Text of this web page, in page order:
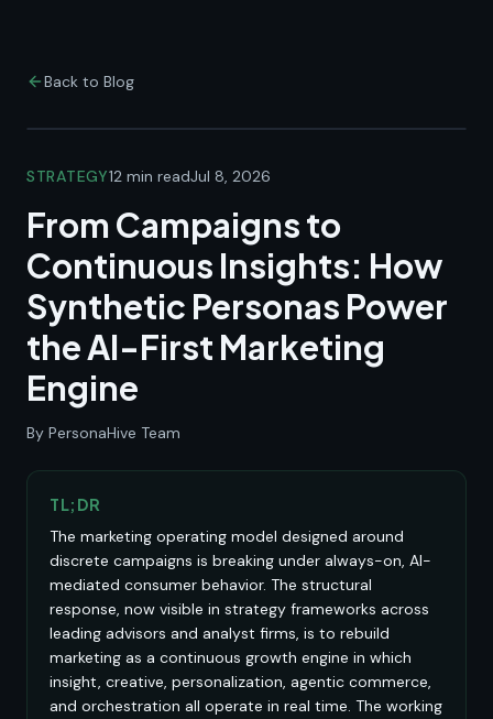
Back to Blog
STRATEGY12 min readJul 8, 2026
From Campaigns to
Continuous Insights: How
Synthetic Personas Power
the AI-First Marketing
Engine
By PersonaHive Team
TL;DR
The marketing operating model designed around
discrete campaigns is breaking under always-on, AI-
mediated consumer behavior. The structural
response, now visible in strategy frameworks across
leading advisors and analyst firms, is to rebuild
marketing as a continuous growth engine in which
insight, creative, personalization, agentic commerce,
and orchestration all operate in real time. The working